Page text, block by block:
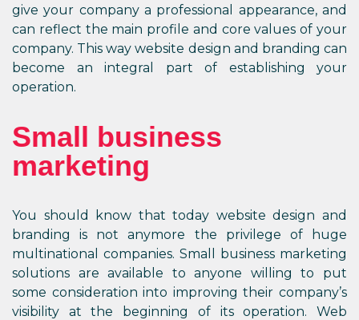
give your company a professional appearance, and
can reflect the main profile and core values of your
company. This way website design and branding can
become an integral part of establishing your
operation.
Small business
marketing
You should know that today website design and
branding is not anymore the privilege of huge
multinational companies. Small business marketing
solutions are available to anyone willing to put
some consideration into improving their company’s
visibility at the beginning of its operation. Web